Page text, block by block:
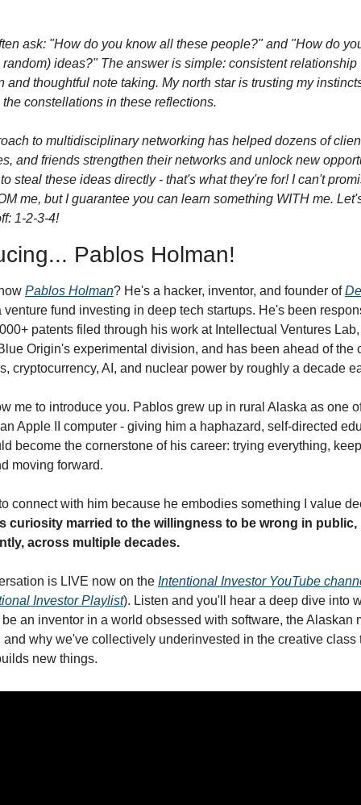
ask: "How do you know all these people?" and "How do
random) ideas?" The answer is simple: consistent relationship
and thoughtful note taking. My north star is trusting my
the constellations in these reflections.
to multidisciplinary networking has helped dozens of
and friends strengthen their networks and unlock new
steal these ideas directly - that's what they're for! I can't
me, but I guarantee you can learn something WITH me.
1-2-3-4!
Pablos Holman!
Pablos Holman? He's a hacker, inventor, and founder of
venture fund investing in deep tech startups. He's been
patents filed through his work at Intellectual Ventures
Origin's experimental division, and has been ahead of the
cryptocurrency, AI, and nuclear power by roughly a decade
me to introduce you. Pablos grew up in rural Alaska as one
Apple II computer - giving him a haphazard, self-directed
become the cornerstone of his career: trying everything,
moving forward.
curiosity married to the willingness to be wrong in public,
across multiple decades.
is LIVE now on the Intentional Investor YouTube
Investor Playlist). Listen and you'll hear a deep dive into
an inventor in a world obsessed with software, the Alaskan
and why we've collectively underinvested in the creative class
new things.